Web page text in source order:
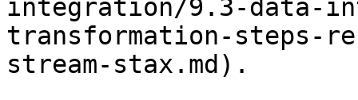
integration/9.3-data-
transformation-steps-
stream-stax.md).